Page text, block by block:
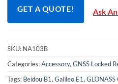
GET A QUOTE! Ask
SKU: NA103B
Categories:Accessory, GNSS Locked
Tags: Beidou B1, Galileo E1, GLONASS